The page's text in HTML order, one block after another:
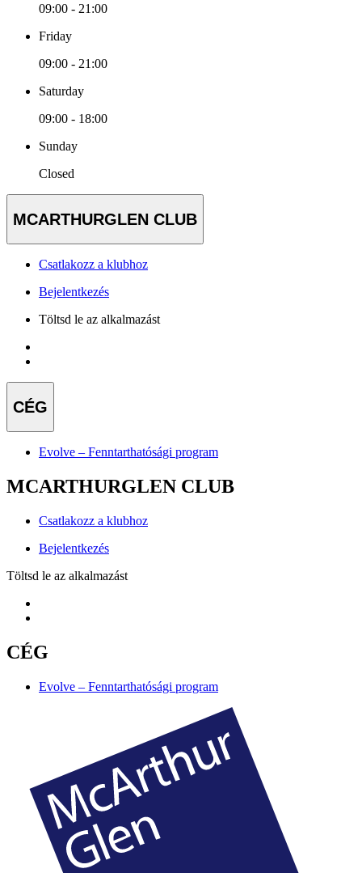
09:00 - 21:00
Friday
09:00 - 21:00
Saturday
09:00 - 18:00
Sunday
Closed
MCARTHURGLEN CLUB
Csatlakozz a klubhoz
Bejelentkezés
Töltsd le az alkalmazást
CÉG
Evolve – Fenntarthatósági program
MCARTHURGLEN CLUB
Csatlakozz a klubhoz
Bejelentkezés
Töltsd le az alkalmazást
CÉG
Evolve – Fenntarthatósági program